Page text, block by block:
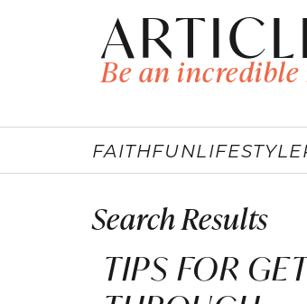
Be an
FAITHFUNLIFESTYLE
Search Results
TIPS FOR